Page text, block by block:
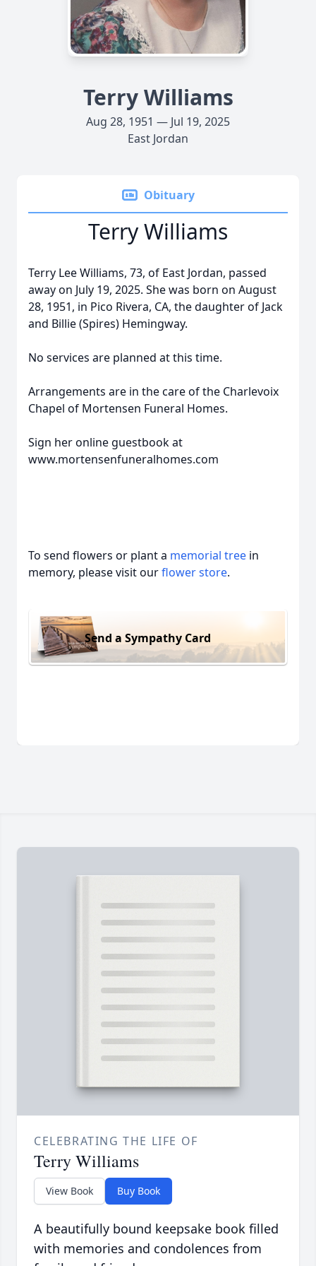
Terry Williams
Aug 28, 1951 — Jul 19, 2025
East Jordan
Obituary
Terry Williams
Terry Lee Williams, 73, of East Jordan, passed
away on July 19, 2025. She was born on August
28, 1951, in Pico Rivera, CA, the daughter of Jack
and Billie (Spires) Hemingway.
No services are planned at this time.
Arrangements are in the care of the Charlevoix
Chapel of Mortensen Funeral Homes.
Sign her online guestbook at
www.mortensenfuneralhomes.com
To send flowers or plant a memorial tree in
memory, please visit ourflower store.
Send a Sympathy Card
CELEBRATING THE LIFE OF
Terry Williams
View Book Buy Book
A beautifully bound keepsake book filled
with memories and condolences from